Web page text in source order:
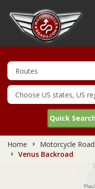
Quick Search
Home
Motorcycle
Venus Backroad